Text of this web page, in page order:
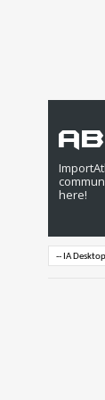
here!